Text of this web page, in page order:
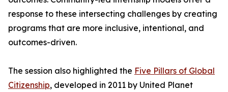
response to these intersecting challenges by creating
programs that are more inclusive, intentional, and
outcomes-driven.
The session also highlighted the Five Pillars of Global
Citizenship, developed in 2011 by United Planet